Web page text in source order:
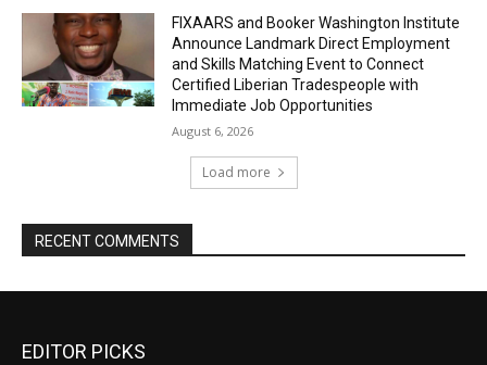
FIXAARS and Booker Washington Institute
Announce Landmark Direct Employment
and Skills Matching Event to Connect
Certified Liberian Tradespeople with
Immediate Job Opportunities
August 6, 2026
Load more
RECENT COMMENTS
EDITOR PICKS